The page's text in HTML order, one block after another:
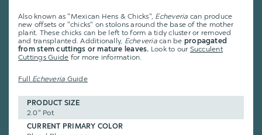
Also known as "Mexican Hens & Chicks", Echeveria can produce
new offsets or "chicks" on stolons around the base of the mother
plant. These chicks can be left to form a tidy cluster or removed
and transplanted. Additionally, Echeveriacan be propagated
from stem cuttings or mature leaves. Look to our Succulent
Cuttings Guide for more information.
Full Echeveria Guide
PRODUCT SIZE
2.0" Pot
CURRENT PRIMARY COLOR